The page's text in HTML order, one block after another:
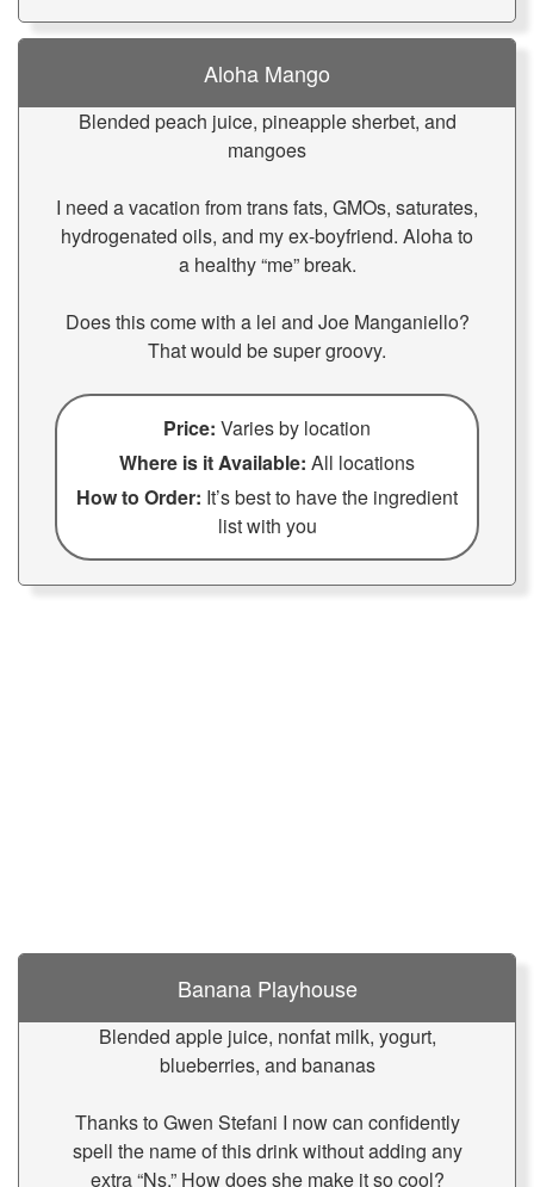
Aloha Mango
Blended peach juice, pineapple sherbet, and
mangoes
I need a vacation from trans fats, GMOs, saturates,
hydrogenated oils, and my ex-boyfriend. Aloha to
a healthy “me” break.
Does this come with a lei and Joe Manganiello?
That would be super groovy.
Price: Varies by location
Where is it Available: All locations
How to Order: It’s best to have the ingredient
list with you
Banana Playhouse
Blended apple juice, nonfat milk, yogurt,
blueberries, and bananas
Thanks to Gwen Stefani I now can confidently
spell the name of this drink without adding any
extra “Ns.” How does she make it so cool?